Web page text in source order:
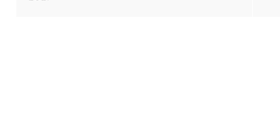
navigation